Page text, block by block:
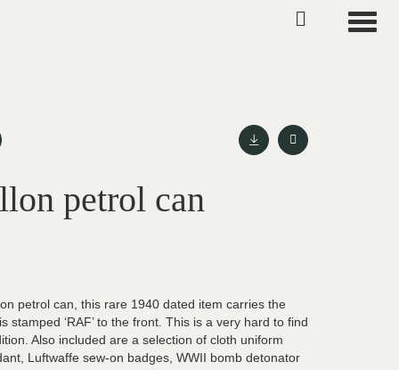
petrol can
petrol can, this rare 1940 dated item carries the
stamped ‘RAF’ to the front. This is a very hard to find
Also included are a selection of cloth uniform
Luftwaffe sew-on badges, WWII bomb detonator